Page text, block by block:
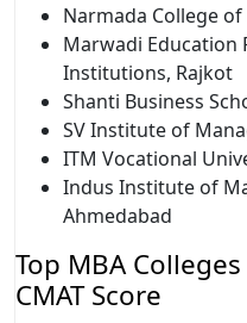
Narmada College
Marwadi Education
Institutions, Rajkot
Shanti Business
SV Institute of
ITM Vocational
Indus Institute of
Ahmedabad
Top MBA
CMAT Score